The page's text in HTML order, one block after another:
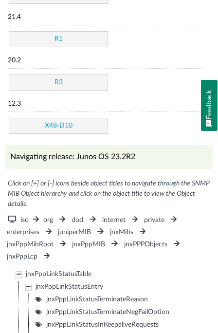
21.4
R1
20.2
R3
12.3
X48-D10
Navigating release: Junos OS 23.2R2
Click on [+] or [-] icons beside object titles to navigate through the SNMP
MIB Object hierarchy and click on the object title to view the Object
details.
iso org dod internet
private
enterprises
juniperMIB
jnxMibs
jnxPppMibRoot
jnxPppMIB
jnxPPPObjects
jnxPppLcp
jnxPppLinkStatusTable
jnxPppLinkStatusEntry
jnxPppLinkStatusTerminateReason
jnxPppLinkStatusTerminateNegFailOption
jnxPppLinkStatusInKeepaliveRequests
Feedback